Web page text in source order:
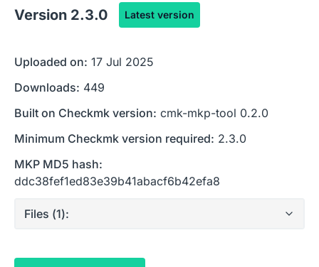
Version 2.3.0 Latest version
Uploaded on: 17 Jul 2025
Downloads: 449
Built on Checkmk version: cmk-mkp-tool 0.2.0
Minimum Checkmk version required: 2.3.0
MKP MD5 hash:
ddc38fef1ed83e39b41abacf6b42efa8
Files (1):